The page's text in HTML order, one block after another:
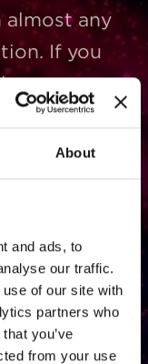
About
and ads, to
our traffic.
of our site with
partners who
you’ve
from your use
almost any
If you
on a
on how
to UK
holders
EU,
a look at
advice